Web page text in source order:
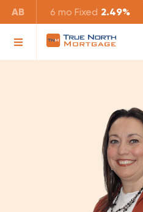
AB 6 mo Fixed 2.49%